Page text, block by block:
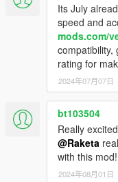
Its July
speed and
mods.com/
compatibility,
rating for
2024年07月07日
bt103504
Really
@Raketa
with this
2024年08月01日